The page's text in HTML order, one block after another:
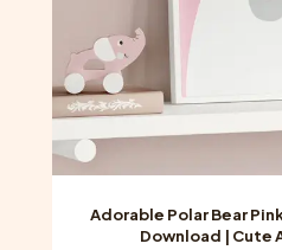
Adorable Polar Bear
Download | Cute